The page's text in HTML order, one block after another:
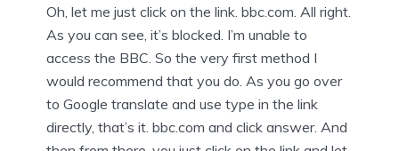
Oh, let me just click on the link. bbc.com. All right.
As you can see, it’s blocked. I’m unable to
access the BBC. So the very first method I
would recommend that you do. As you go over
to Google translate and use type in the link
directly, that’s it. bbc.com and click answer. And